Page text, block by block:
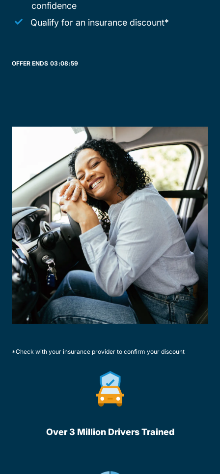
confidence
Qualify for an insurance discount*
OFFER ENDS 03:08:59
*Check with your insurance provider to confirm your discount
Over 3 Million Drivers Trained